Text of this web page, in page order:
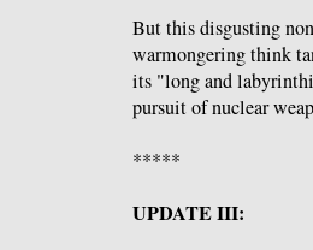
But this disgusting
warmongering think
its "long and
pursuit of nuclear
*****
UPDATE III: